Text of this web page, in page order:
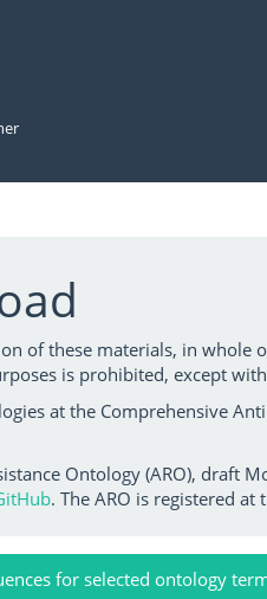
of these materials, in whole
is prohibited, except
at the Comprehensive
Ontology (ARO), draft
. The ARO is registered at
for selected ontology